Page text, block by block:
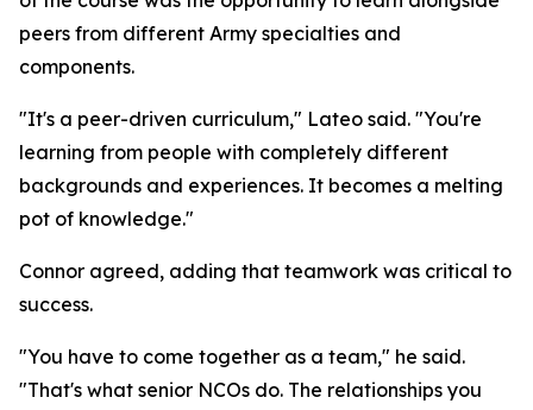
peers from different Army specialties and
components.
"It's a peer-driven curriculum," Lateo said. "You're
learning from people with completely different
backgrounds and experiences. It becomes a melting
pot of knowledge."
Connor agreed, adding that teamwork was critical to
success.
"You have to come together as a team," he said.
"That's what senior NCOs do. The relationships you